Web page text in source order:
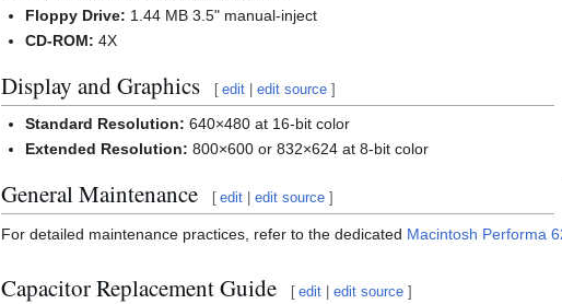
Floppy Drive: 1.44 MB 3.5" manual-inject
CD-ROM: 4X
Display and Graphics [ edit |edit source ]
Standard Resolution: 640×480 at 16-bit color
Extended Resolution: 800×600 or 832×624 at 8-bit color
General Maintenance [ edit |edit source ]
For detailed maintenance practices, refer to the dedicated Macintosh Performa
Capacitor Replacement Guide [ edit |edit source ]